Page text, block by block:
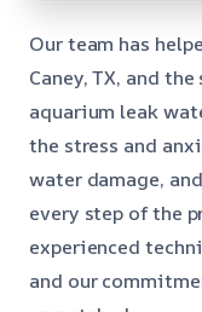
Our team has
Caney, TX, and
aquarium leak
the stress and
water damage,
every step of the
experienced
and our